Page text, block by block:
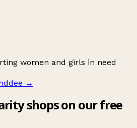
women and girls in need
→
shops on our free